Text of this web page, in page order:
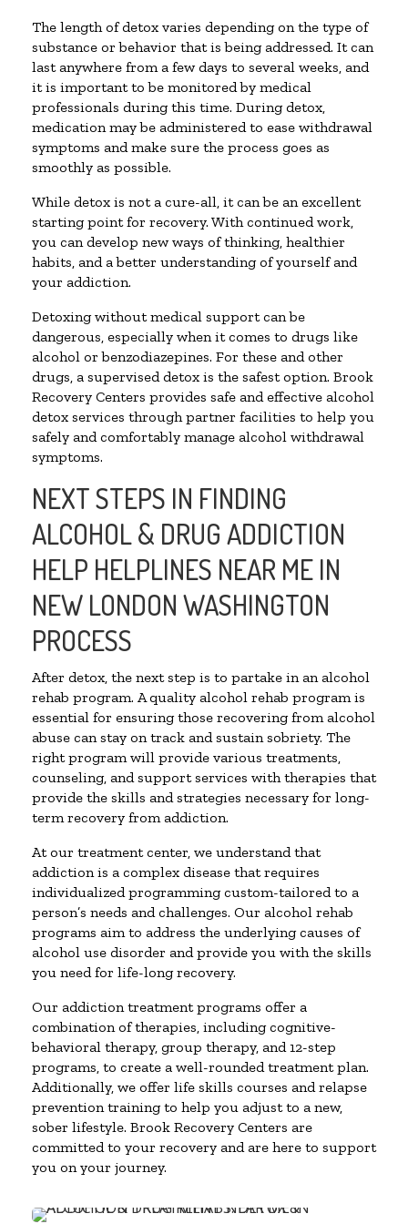
The length of detox varies depending on the type of
substance or behavior that is being addressed. It can
last anywhere from a few days to several weeks, and
it is important to be monitored by medical
professionals during this time. During detox,
medication may be administered to ease withdrawal
symptoms and make sure the process goes as
smoothly as possible.
While detox is not a cure-all, it can be an excellent
starting point for recovery. With continued work,
you can develop new ways of thinking, healthier
habits, and a better understanding of yourself and
your addiction.
Detoxing without medical support can be
dangerous, especially when it comes to drugs like
alcohol or benzodiazepines. For these and other
drugs, a supervised detox is the safest option. Brook
Recovery Centers provides safe and effective alcohol
detox services through partner facilities to help you
safely and comfortably manage alcohol withdrawal
symptoms.
NEXT STEPS IN FINDING
ALCOHOL & DRUG ADDICTION
HELP HELPLINES NEAR ME IN
NEW LONDON WASHINGTON
PROCESS
After detox, the next step is to partake in an alcohol
rehab program. A quality alcohol rehab program is
essential for ensuring those recovering from alcohol
abuse can stay on track and sustain sobriety. The
right program will provide various treatments,
counseling, and support services with therapies that
provide the skills and strategies necessary for long-
term recovery from addiction.
At our treatment center, we understand that
addiction is a complex disease that requires
individualized programming custom-tailored to a
person’s needs and challenges. Our alcohol rehab
programs aim to address the underlying causes of
alcohol use disorder and provide you with the skills
you need for life-long recovery.
Our addiction treatment programs offer a
combination of therapies, including cognitive-
behavioral therapy, group therapy, and 12-step
programs, to create a well-rounded treatment plan.
Additionally, we offer life skills courses and relapse
prevention training to help you adjust to a new,
sober lifestyle. Brook Recovery Centers are
committed to your recovery and are here to support
you on your journey.